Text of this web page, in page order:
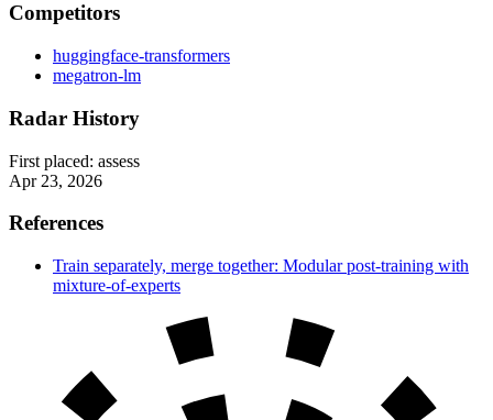
Competitors
huggingface-transformers
megatron-lm
Radar History
First placed: assess
Apr 23, 2026
References
Train separately, merge together: Modular post-training with
mixture-of-experts